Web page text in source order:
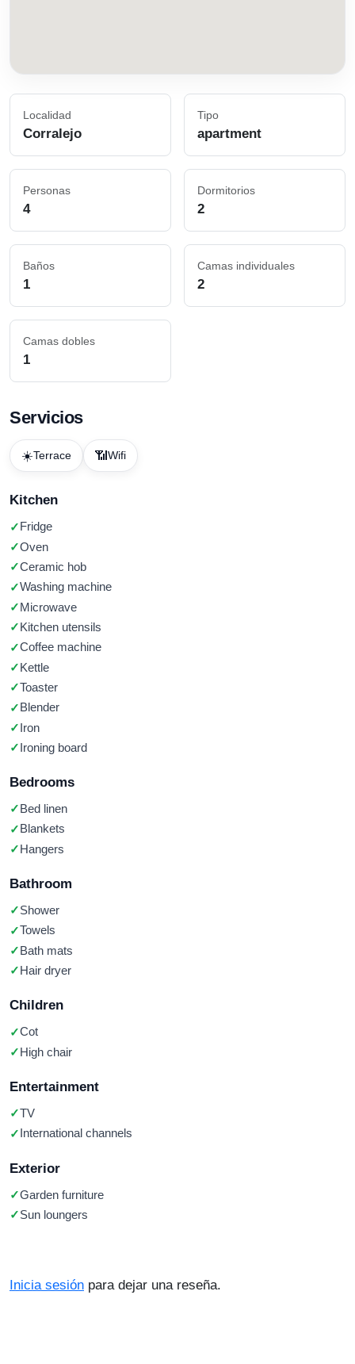
Localidad
Corralejo
Tipo
apartment
Personas
4
Dormitorios
2
Baños
1
Camas individuales
2
Camas dobles
1
Servicios
☀️Terrace 📶 Wifi
Kitchen
Fridge
Oven
Ceramic hob
Washing machine
Microwave
Kitchen utensils
Coffee machine
Kettle
Toaster
Blender
Iron
Ironing board
Bedrooms
Bed linen
Blankets
Hangers
Bathroom
Shower
Towels
Bath mats
Hair dryer
Children
Cot
High chair
Entertainment
TV
International channels
Exterior
Garden furniture
Sun loungers
Inicia sesión para dejar una reseña.